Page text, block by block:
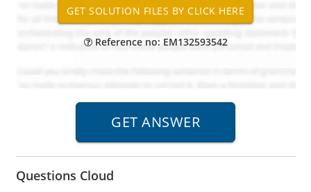
Reference no: EM132593542
Questions Cloud